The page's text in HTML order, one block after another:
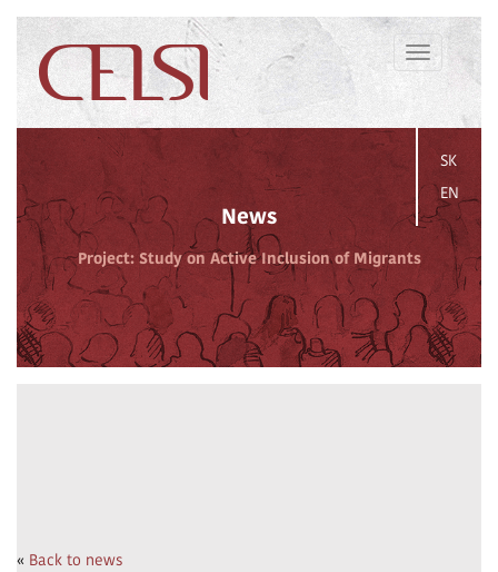
Toggle
navigation
SK
EN
News
Project: Study on Active Inclusion of Migrants
« Back to news